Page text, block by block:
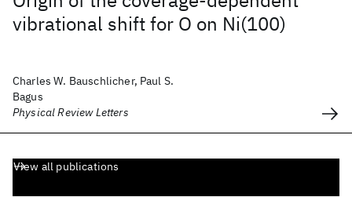
vibrational shift for O on Ni(100)
Charles W. Bauschlicher, Paul S.
Bagus
Physical Review Letters
View all publications